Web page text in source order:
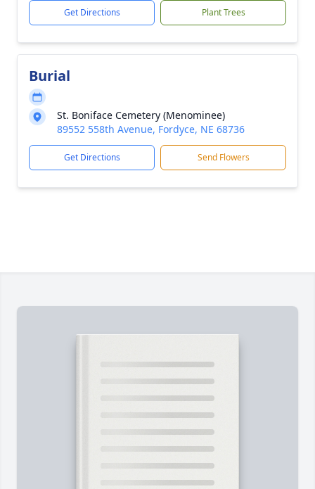
Get Directions Plant Trees
Burial
St. Boniface Cemetery (Menominee)
89552 558th Avenue, Fordyce, NE 68736
Get Directions Send Flowers